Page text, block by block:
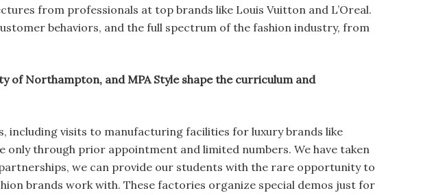
from professionals at top brands like Louis Vuitton and L’Oreal.
behaviors, and the full spectrum of the fashion industry, from
Northampton, and MPA Style shape the curriculum and
visits to manufacturing facilities for luxury brands like
only through prior appointment and limited numbers. We have taken
we can provide our students with the rare opportunity to
brands work with. These factories organize special demos just for